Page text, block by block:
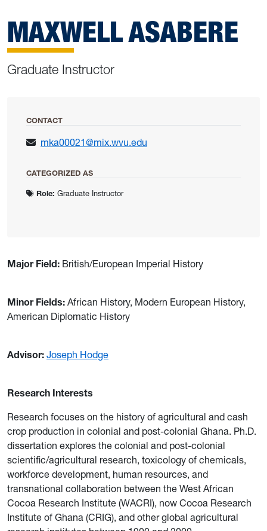
MAXWELL ASABERE
Graduate Instructor
CONTACT
mka00021@mix.wvu.edu
CATEGORIZED AS
Role: Graduate Instructor
Major Field: British/European Imperial History
Minor Fields: African History, Modern European History,
American Diplomatic History
Advisor: Joseph Hodge
Research Interests
Research focuses on the history of agricultural and cash
crop production in colonial and post-colonial Ghana. Ph.D.
dissertation explores the colonial and post-colonial
scientific/agricultural research, toxicology of chemicals,
workforce development, human resources, and
transnational collaboration between the West African
Cocoa Research Institute (WACRI), now Cocoa Research
Institute of Ghana (CRIG), and other global agricultural